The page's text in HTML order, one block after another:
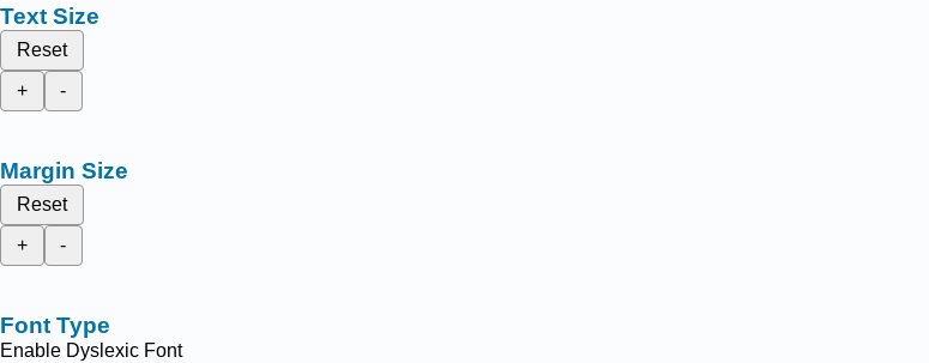
Text Size
Reset
+
-
Margin Size
Reset
+
-
Font Type
Enable Dyslexic Font